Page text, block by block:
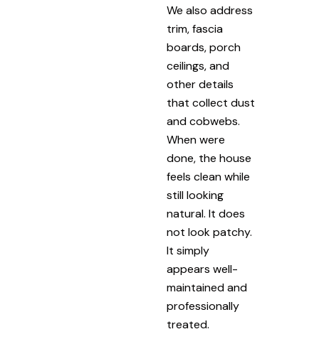
We also address
trim, fascia
boards, porch
ceilings, and
other details
that collect dust
and cobwebs.
When were
done, the house
feels clean while
still looking
natural. It does
not look patchy.
It simply
appears well-
maintained and
professionally
treated.